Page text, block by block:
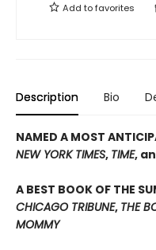
Add tofavorites
Description Bio
NAMED A MOST
NEW YORK TIMES, TIME,
A BEST BOOK OF THE
CHICAGO TRIBUNE, THE
MOMMY